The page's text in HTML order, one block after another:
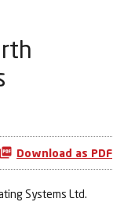
Download as PDF
Systems Ltd.